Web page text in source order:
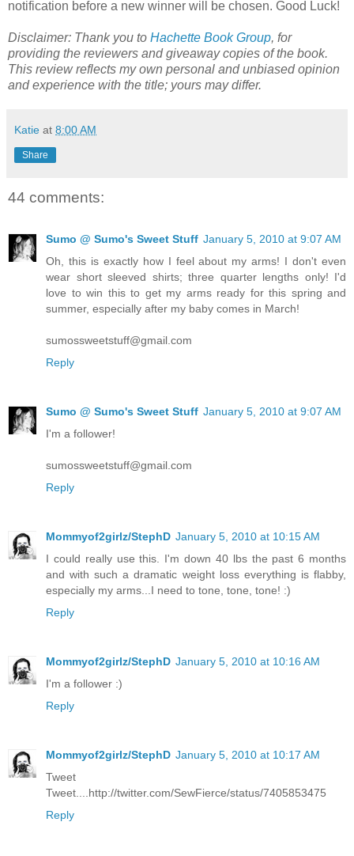
notification before a new winner will be chosen. Good Luck!
Disclaimer: Thank you to Hachette Book Group, for
providing the reviewers and giveaway copies of the book.
This review reflects my own personal and unbiased opinion
and experience with the title; yours may differ.
Katie at 8:00 AM
Share
44 comments:
Sumo @ Sumo's Sweet Stuff January 5, 2010 at 9:07 AM
Oh, this is exactly how I feel about my arms! I don't even
wear short sleeved shirts; three quarter lengths only! I'd
love to win this to get my arms ready for this spring and
summer, especially after my baby comes in March!
sumossweetstuff@gmail.com
Reply
Sumo @ Sumo's Sweet Stuff January 5, 2010 at 9:07 AM
I'm a follower!
sumossweetstuff@gmail.com
Reply
Mommyof2girlz/StephD January 5, 2010 at 10:15 AM
I could really use this. I'm down 40 lbs the past 6 months
and with such a dramatic weight loss everything is flabby,
especially my arms...I need to tone, tone, tone! :)
Reply
Mommyof2girlz/StephD January 5, 2010 at 10:16 AM
I'm a follower :)
Reply
Mommyof2girlz/StephD January 5, 2010 at 10:17 AM
Tweet
Tweet....http://twitter.com/SewFierce/status/7405853475
Reply